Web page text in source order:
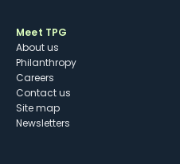
Meet TPG
About us
Philanthropy
Careers
Contact us
Site map
Newsletters